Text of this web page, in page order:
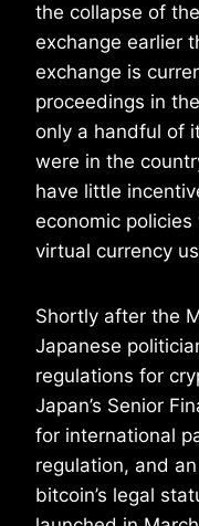
the collapse of
exchange earlier
exchange is
proceedings in
only a handful of
were in the
have little
economic
virtual currency
Shortly after the
Japanese
regulations for
Japan’s Senior
for international
regulation, and
bitcoin’s legal